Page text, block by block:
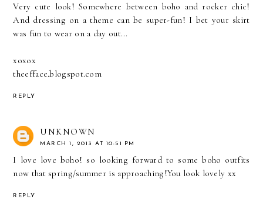
Very cute look! Somewhere between boho and rocker chic!
And dressing on a theme can be super-fun! I bet your skirt
was fun to wear on a day out...
xoxox
theefface.blogspot.com
REPLY
UNKNOWN
MARCH 1, 2013 AT 10:51 PM
I love love boho! so looking forward to some boho outfits
now that spring/summer is approaching!You look lovely xx
REPLY